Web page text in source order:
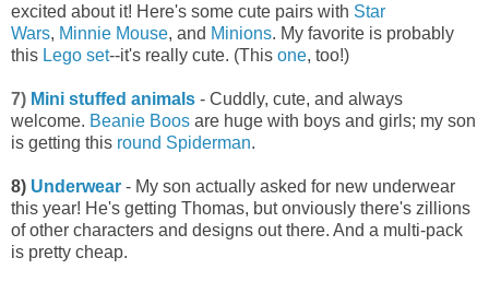
excited about it! Here's some cute pairs with Star
Wars, Minnie Mouse, and Minions. My favorite is probably
this Lego set--it's really cute. (This one, too!)
7) Mini stuffed animals - Cuddly, cute, and always
welcome. Beanie Boos are huge with boys and girls; my son
is getting this round Spiderman.
8) Underwear - My son actually asked for new underwear
this year! He's getting Thomas, but onviously there's zillions
of other characters and designs out there. And a multi-pack
is pretty cheap.